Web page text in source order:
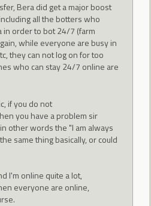
Bera did get a major boost
all the botters who
in order to bot 24/7 (farm
while everyone are busy in
they can not log on for too
who can stay 24/7 online are
if you do not
you have a problem sir
other words the "I am always
same thing basically, or could
I'm online quite a lot,
everyone are online,